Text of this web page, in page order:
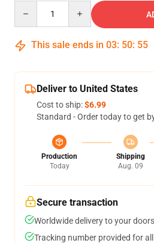
This sale ends in 03: 50: 54
Deliver to United States
Cost to ship:$6.99
Standard - Order today to get
Production
Today
Shipping
Aug. 09
Secure transaction
Worldwide delivery to your
Tracking number provided for